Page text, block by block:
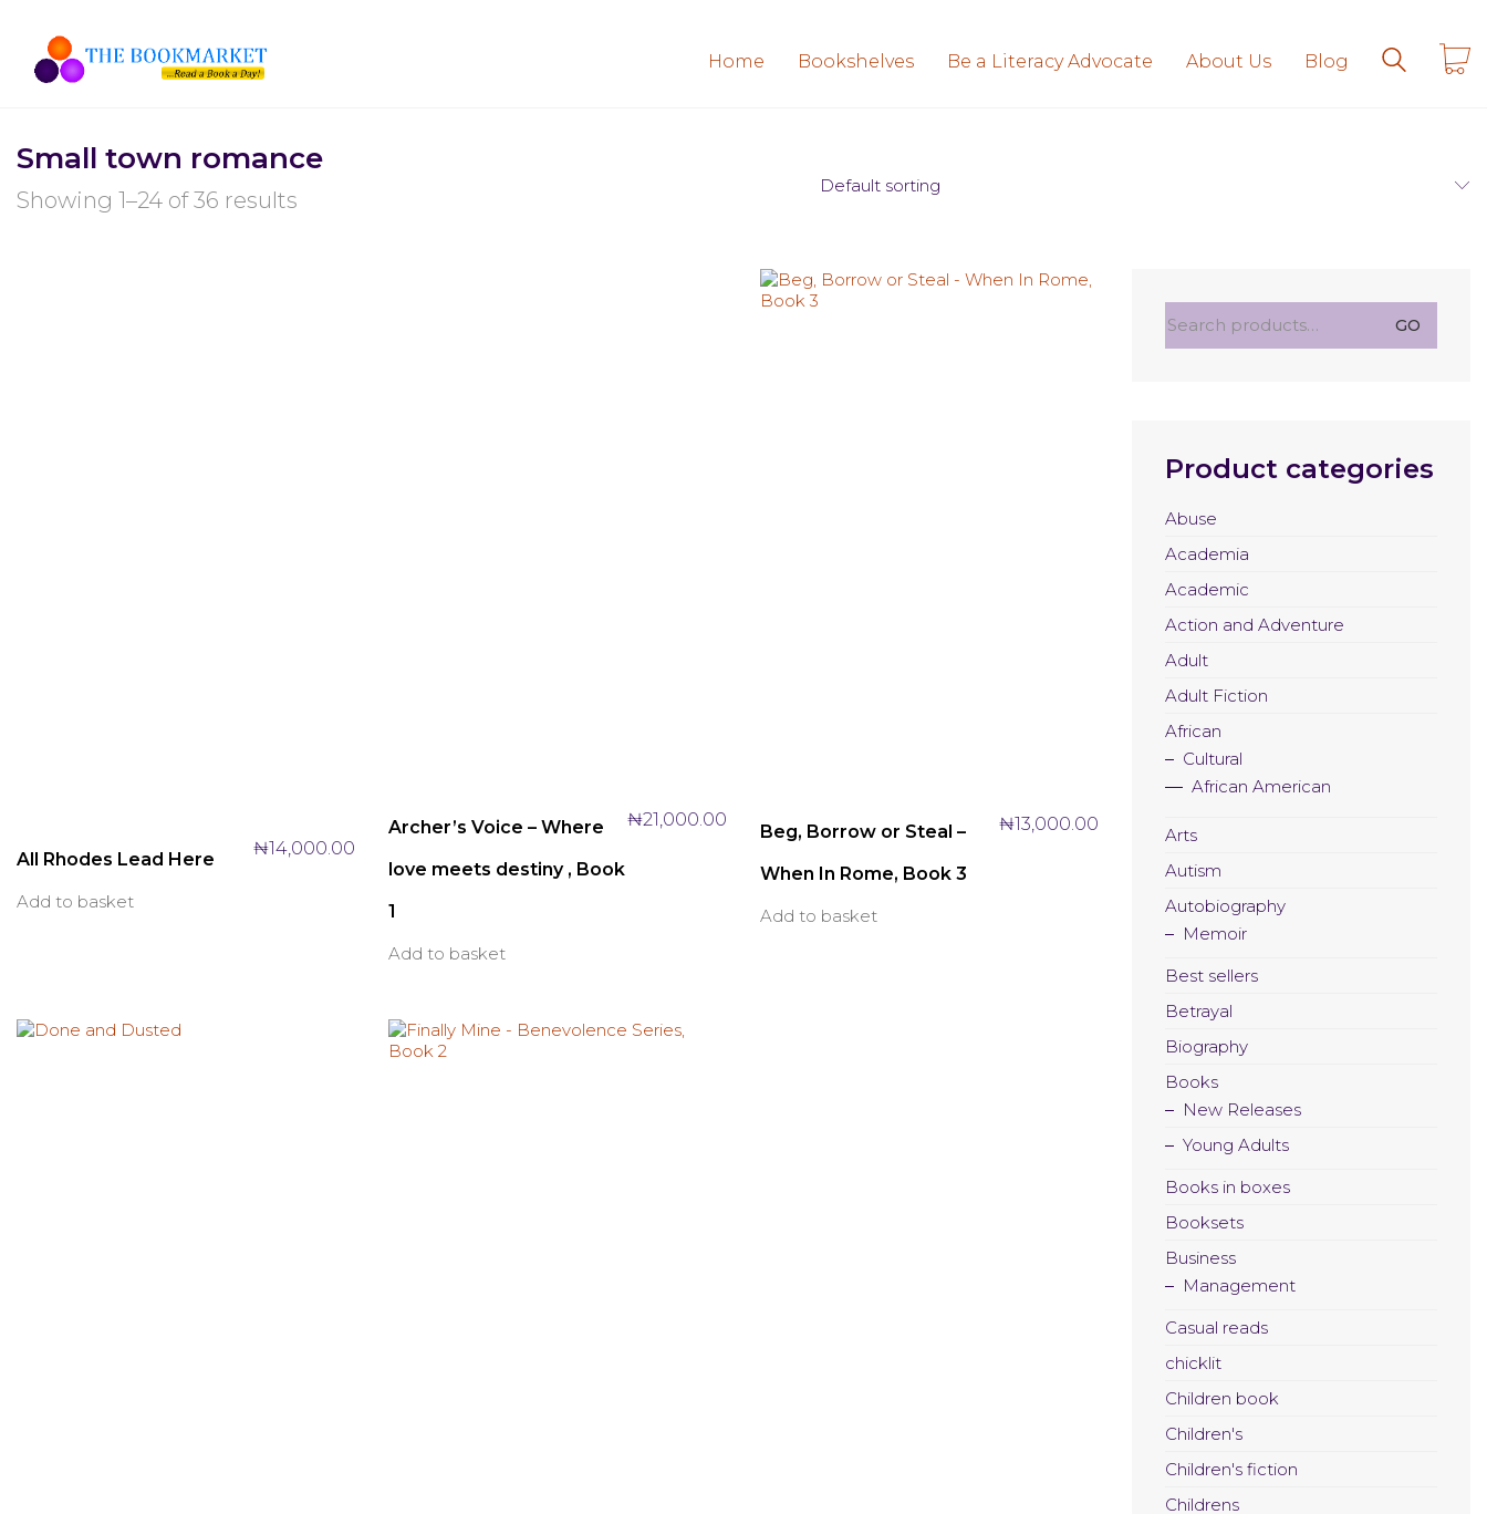
Home Bookshelves Be a Literacy Advocate About Us Blog
Small town romance
Showing 1–24 of 36 results
Default sorting
All Rhodes Lead Here
Add to basket
₦14,000.00
Archer’s Voice – Where
love meets destiny , Book
1
Add to basket
₦21,000.00
Beg, Borrow or Steal –
When In Rome, Book 3
Add to basket
₦13,000.00
for:
GO
Product categories
Abuse
Academia
Academic
Action and Adventure
Adult
Adult Fiction
African
Cultural
African American
Arts
Autism
Autobiography
Memoir
Best sellers
Betrayal
Biography
Books
New Releases
Young Adults
Books in boxes
Booksets
Business
Management
Casual reads
chicklit
Children book
Children's
Children's fiction
Childrens